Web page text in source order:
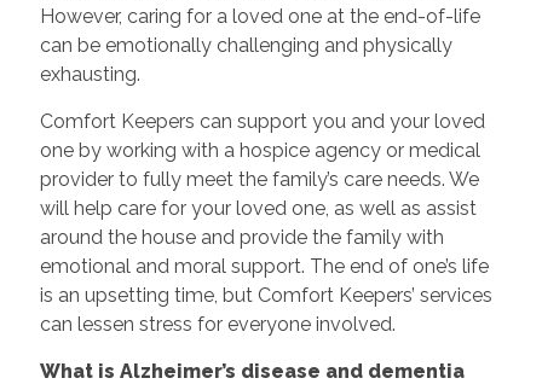
However, caring for a loved one at the end-of-life
can be emotionally challenging and physically
exhausting.
Comfort Keepers can support you and your loved
one by working with a hospice agency or medical
provider to fully meet the family’s care needs. We
will help care for your loved one, as well as assist
around the house and provide the family with
emotional and moral support. The end of one’s life
is an upsetting time, but Comfort Keepers’ services
can lessen stress for everyone involved.
What is Alzheimer’s disease and dementia